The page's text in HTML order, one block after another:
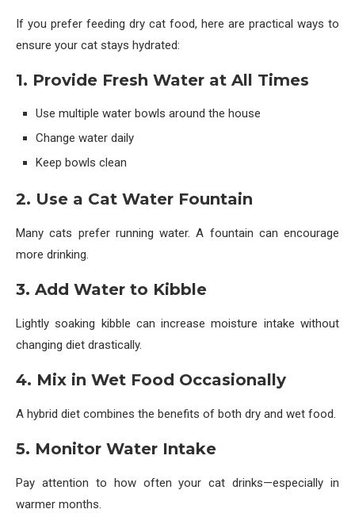
If you prefer feeding dry cat food, here are practical ways to
ensure your cat stays hydrated:
1. Provide Fresh Water at All Times
Use multiple water bowls around the house
Change water daily
Keep bowls clean
2. Use a Cat Water Fountain
Many cats prefer running water. A fountain can encourage
more drinking.
3. Add Water to Kibble
Lightly soaking kibble can increase moisture intake without
changing diet drastically.
4. Mix in Wet Food Occasionally
A hybrid diet combines the benefits of both dry and wet food.
5. Monitor Water Intake
Pay attention to how often your cat drinks—especially in
warmer months.